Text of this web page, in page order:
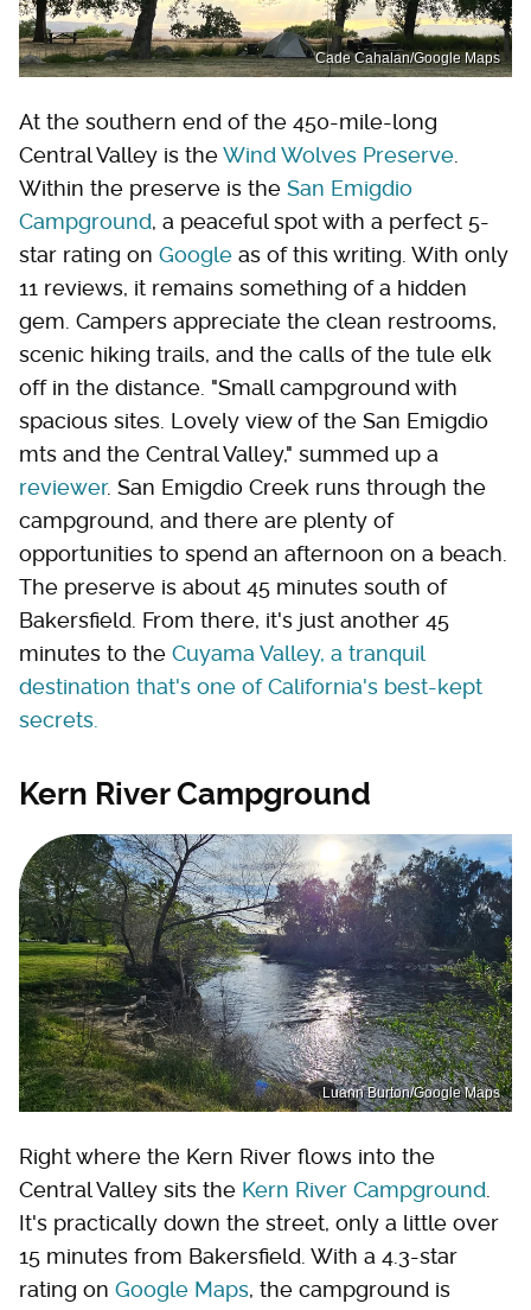
Cade Cahalan/Google Maps
At the southern end of the 450-mile-long
Central Valley is theWind Wolves Preserve
Within the preserve is the San Emigdio
Campground, a peaceful spot with a perfect 5-
star rating on Google as of this writing. With only
11 reviews, it remains something of a hidden
gem. Campers appreciate the clean restrooms,
scenic hiking trails, and the calls of the tule elk
off in the distance. "Small campground with
spacious sites. Lovely view of the San Emigdio
mts and the Central Valley," summed up a
reviewer. San Emigdio Creek runs through the
campground, and there are plenty of
opportunities to spend an afternoon on a beach.
The preserve is about 45 minutes south of
Bakersfield. From there, it's just another 45
minutes to the Cuyama Valley, a tranquil
destination that's one of California's best-kept
secrets.
Kern River Campground
Luann Burton/Google Maps
Right where the Kern River flows into the
Central Valley sits the Kern River Campground
It's practically down the street, only a little over
15 minutes from Bakersfield. With a 4.3-star
rating on Google Maps, the campground is